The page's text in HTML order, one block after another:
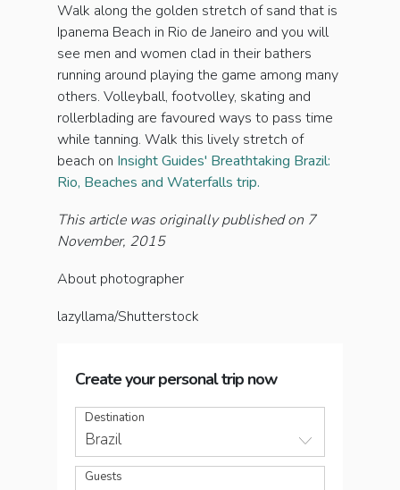
Walk along the golden stretch of sand that is
Ipanema Beach in Rio de Janeiro and you will
see men and women clad in their bathers
running around playing the game among many
others. Volleyball, footvolley, skating and
rollerblading are favoured ways to pass time
while tanning. Walk this lively stretch of
beach on Insight Guides' Breathtaking Brazil:
Rio, Beaches and Waterfalls trip.
This article was originally published on 7
November, 2015
About photographer
lazyllama/Shutterstock
Create your personal trip now
Destination
Brazil
Guests